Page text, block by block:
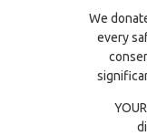
We
every